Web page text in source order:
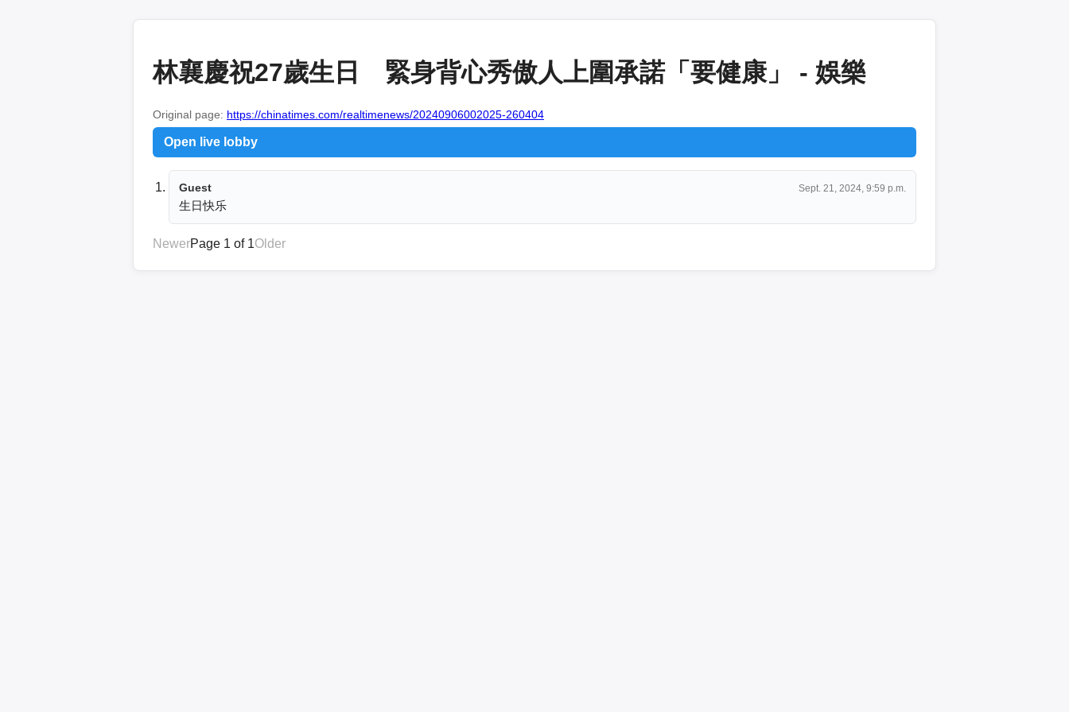
林襄慶祝27歲生日 緊身背心秀傲人上圍承諾「要健康」 - 娛樂
Original page: https://chinatimes.com/realtimenews/20240906002025-260404
Open live lobby
Guest Sept. 21, 2024, 9:59 p.m.
生日快乐
NewerPage 1 of 1Older